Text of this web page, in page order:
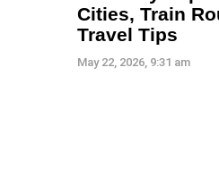
Cities, Train
Travel Tips
May 22, 2026, 9:31 am